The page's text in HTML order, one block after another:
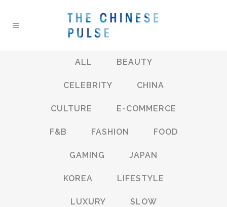
ALL BEAUTY
CELEBRITY CHINA
CULTURE E-COMMERCE
F&B FASHION FOOD
GAMING JAPAN
KOREA LIFESTYLE
LUXURY SLOW